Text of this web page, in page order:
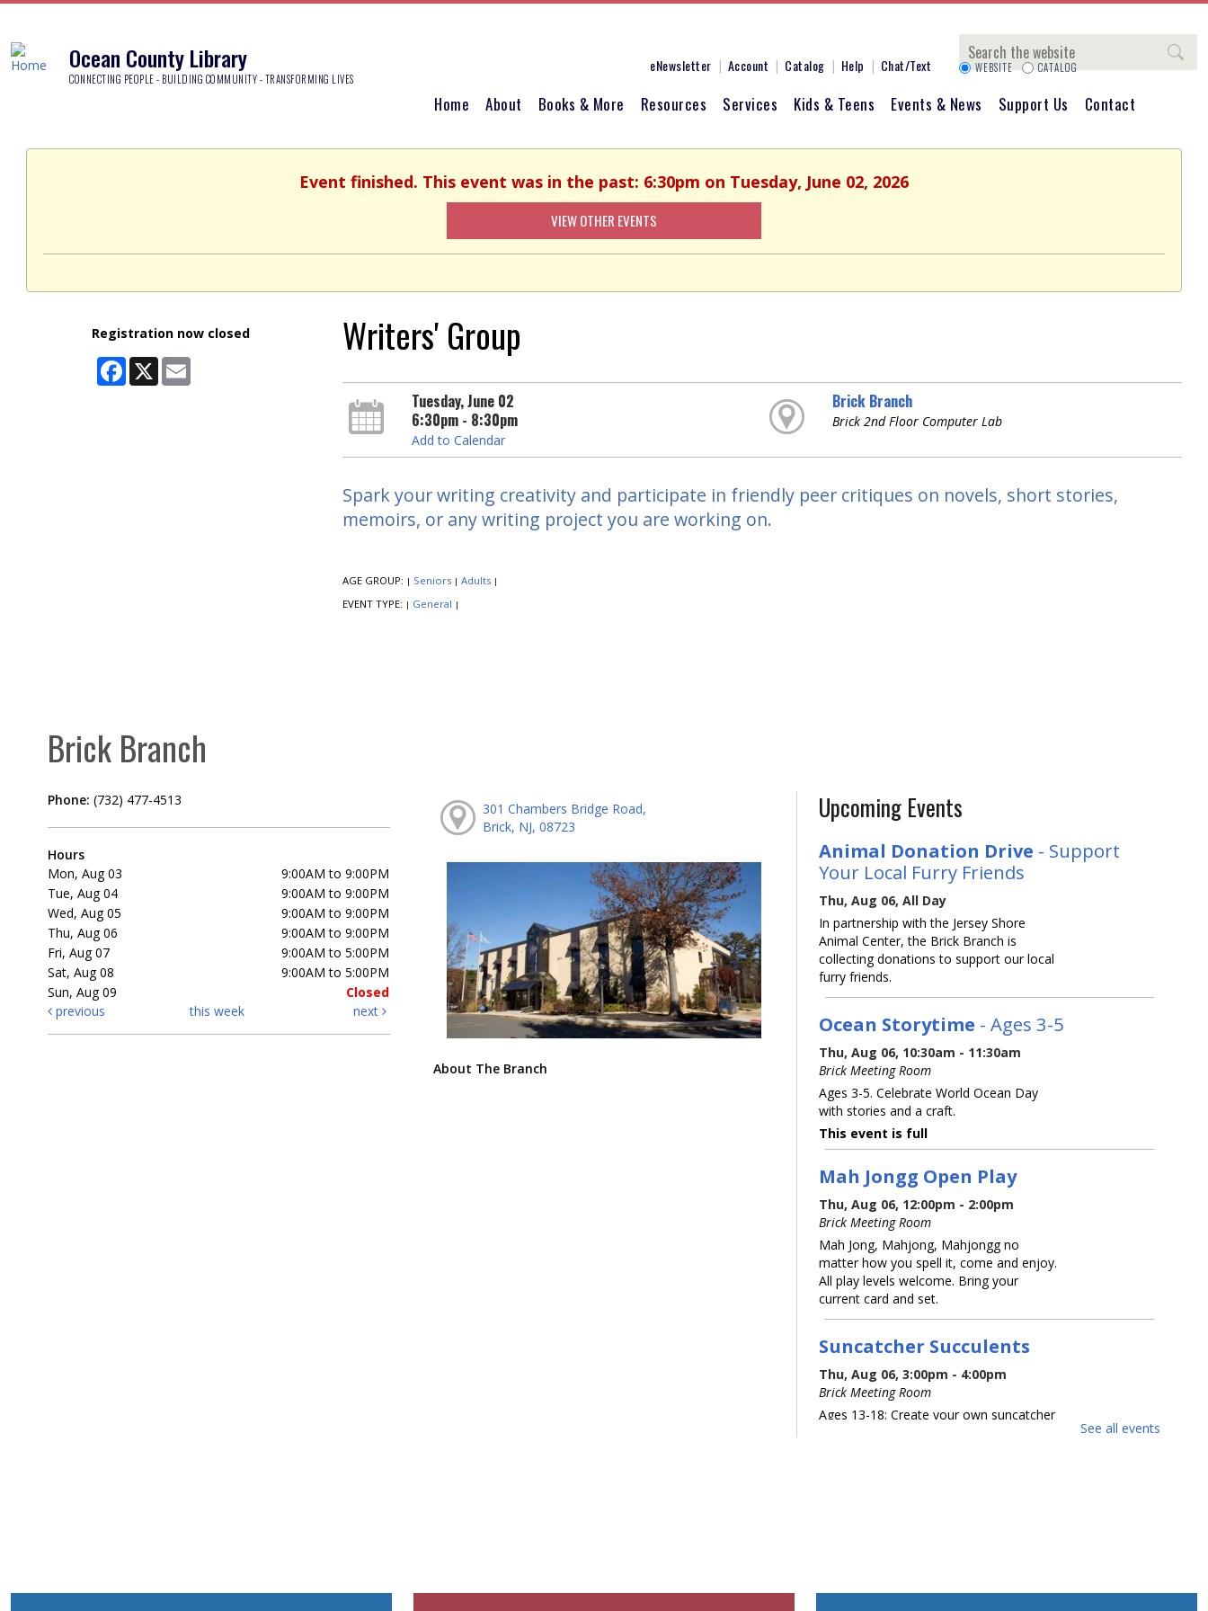
Ocean County Library
CONNECTING PEOPLE - BUILDING COMMUNITY - TRANSFORMING LIVES
eNewsletter Account Catalog Help Chat/Text
Search
WEBSITE CATALOG
Home About Books & More Resources Services Kids & Teens Events & News Support Us Contact
Event finished. This event was in the past: 6:30pm on Tuesday, June 02, 2026
VIEW OTHER EVENTS
Registration now closed
Facebook
X Email
Writers' Group
Tuesday, June 02
6:30pm - 8:30pm
Add to Calendar
Brick Branch
Brick 2nd Floor Computer Lab
Spark your writing creativity and participate in friendly peer critiques on novels, short stories,
memoirs, or any writing project you are working on.
AGE GROUP: | Seniors | Adults |
EVENT TYPE: | General |
Brick Branch
Phone: (732) 477-4513
Hours
Mon, Aug 03
9:00AM to 9:00PM
Tue, Aug 04
9:00AM to 9:00PM
Wed, Aug 05
9:00AM to 9:00PM
Thu, Aug 06
9:00AM to 9:00PM
Fri, Aug 07
9:00AM to 5:00PM
Sat, Aug 08
9:00AM to 5:00PM
Sun, Aug 09
Closed
previous
this week next
301 Chambers Bridge Road,
Brick, NJ, 08723
About The Branch
Upcoming Events
Animal Donation Drive - Support
Your Local Furry Friends
Thu, Aug 06, All Day
In partnership with the Jersey Shore
Animal Center, the Brick Branch is
collecting donations to support our local
furry friends.
Ocean Storytime - Ages 3-5
Thu, Aug 06, 10:30am - 11:30am
Brick Meeting Room
Ages 3-5. Celebrate World Ocean Day
with stories and a craft.
This event is full
Mah Jongg Open Play
Thu, Aug 06, 12:00pm - 2:00pm
Brick Meeting Room
Mah Jong, Mahjong, Mahjongg no
matter how you spell it, come and enjoy.
All play levels welcome. Bring your
current card and set.
Suncatcher Succulents
Thu, Aug 06, 3:00pm - 4:00pm
Brick Meeting Room
Ages 13-18: Create your own suncatcher
Brick Meeting Room
See all events